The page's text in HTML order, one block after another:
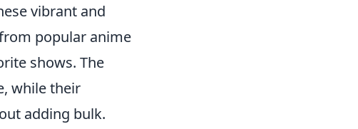
vibrant and
popular anime
shows. The
while their
adding bulk.